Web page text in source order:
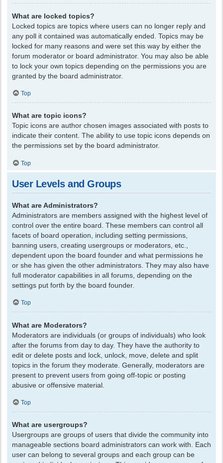
What are locked topics?
Locked topics are topics where users can no longer reply and
any poll it contained was automatically ended. Topics may be
locked for many reasons and were set this way by either the
forum moderator or board administrator. You may also be able
to lock your own topics depending on the permissions you are
granted by the board administrator.
Top
What are topic icons?
Topic icons are author chosen images associated with posts to
indicate their content. The ability to use topic icons depends on
the permissions set by the board administrator.
Top
User Levels and Groups
What are Administrators?
Administrators are members assigned with the highest level of
control over the entire board. These members can control all
facets of board operation, including setting permissions,
banning users, creating usergroups or moderators, etc.,
dependent upon the board founder and what permissions he
or she has given the other administrators. They may also have
full moderator capabilities in all forums, depending on the
settings put forth by the board founder.
Top
What are Moderators?
Moderators are individuals (or groups of individuals) who look
after the forums from day to day. They have the authority to
edit or delete posts and lock, unlock, move, delete and split
topics in the forum they moderate. Generally, moderators are
present to prevent users from going off-topic or posting
abusive or offensive material.
Top
What are usergroups?
Usergroups are groups of users that divide the community into
manageable sections board administrators can work with. Each
user can belong to several groups and each group can be